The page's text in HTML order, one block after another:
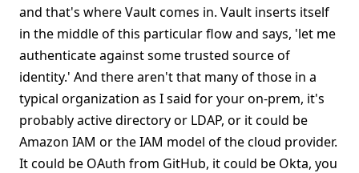
and that's where Vault comes in. Vault inserts itself
in the middle of this particular flow and says, 'let me
authenticate against some trusted source of
identity.' And there aren't that many of those in a
typical organization as I said for your on-prem, it's
probably active directory or LDAP, or it could be
Amazon IAM or the IAM model of the cloud provider.
It could be OAuth from GitHub, it could be Okta, you